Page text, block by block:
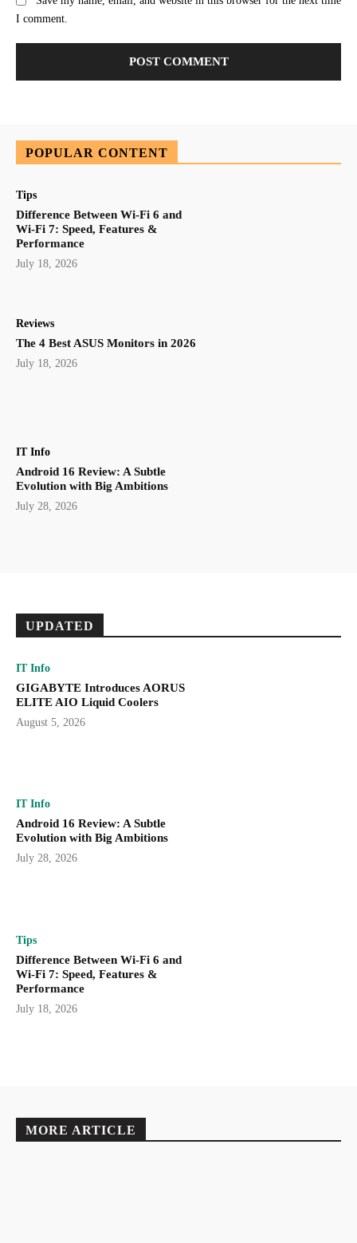
I comment.
POPULAR CONTENT
Tips
Difference Between Wi-Fi 6 and
Wi-Fi 7: Speed, Features &
Performance
July 18, 2026
Reviews
The 4 Best ASUS Monitors in 2026
July 18, 2026
IT Info
Android 16 Review: A Subtle
Evolution with Big Ambitions
July 28, 2026
UPDATED
IT Info
GIGABYTE Introduces AORUS
ELITE AIO Liquid Coolers
August 5, 2026
IT Info
Android 16 Review: A Subtle
Evolution with Big Ambitions
July 28, 2026
Tips
Difference Between Wi-Fi 6 and
Wi-Fi 7: Speed, Features &
Performance
July 18, 2026
MORE ARTICLE